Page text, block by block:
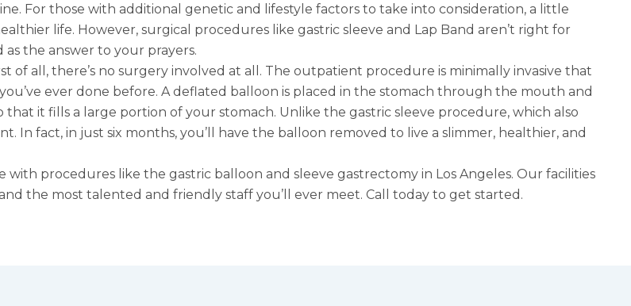
For those with additional genetic and lifestyle factors to take into consideration, a little
life. However, surgical procedures like gastric sleeve and Lap Band aren’t right for
the answer to your prayers.
of all, there’s no surgery involved at all. The outpatient procedure is minimally invasive that
ever done before. A deflated balloon is placed in the stomach through the mouth and
that it fills a large portion of your stomach. Unlike the gastric sleeve procedure, which also
In fact, in just six months, you’ll have the balloon removed to live a slimmer, healthier, and
with procedures like the gastric balloon and sleeve gastrectomy in Los Angeles. Our facilities
the most talented and friendly staff you’ll ever meet. Call today to get started.